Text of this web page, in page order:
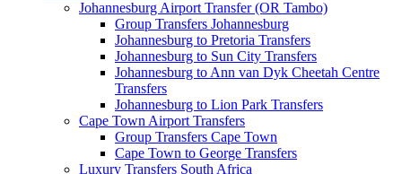
Johannesburg Airport Transfer (OR Tambo)
Group Transfers Johannesburg
Johannesburg to Pretoria Transfers
Johannesburg to Sun City Transfers
Johannesburg to Ann van Dyk Cheetah Centre
Transfers
Johannesburg to Lion Park Transfers
Cape Town Airport Transfers
Group Transfers Cape Town
Cape Town to George Transfers
Luxury Transfers South Africa